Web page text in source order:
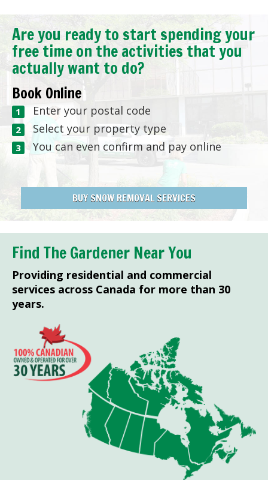
Are you ready to start spending your
free time on the activities that you
actually want to do?
Book Online
Enter your postal code
Select your property type
You can even confirm and pay online
BUY SNOW REMOVAL SERVICES
Find The Gardener Near You
Providing residential and commercial
services across Canada for more than 30
years.